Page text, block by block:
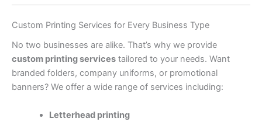
Custom Printing Services for Every Business Type
No two businesses are alike. That’s why we provide
custom printing services tailored to your needs. Want
branded folders, company uniforms, or promotional
banners? We offer a wide range of services including:
Letterhead printing